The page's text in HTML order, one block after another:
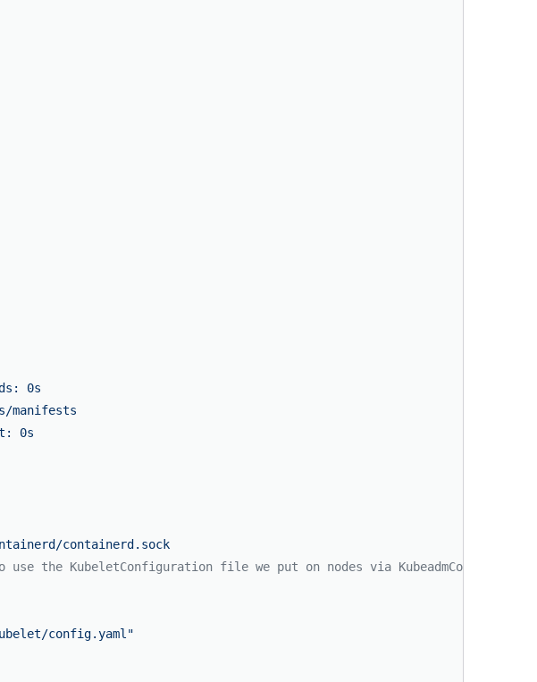
0s
manifests
0s
containerd.sock
use the KubeletConfiguration file we put on nodes via
config.yaml"